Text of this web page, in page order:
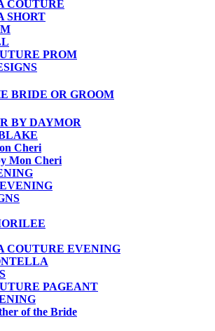
COUTURE
SHORT
PROM
BRIDE OR GROOM
BY DAYMOR
Cheri
Mon Cheri
COUTURE EVENING
PAGEANT
of the Bride